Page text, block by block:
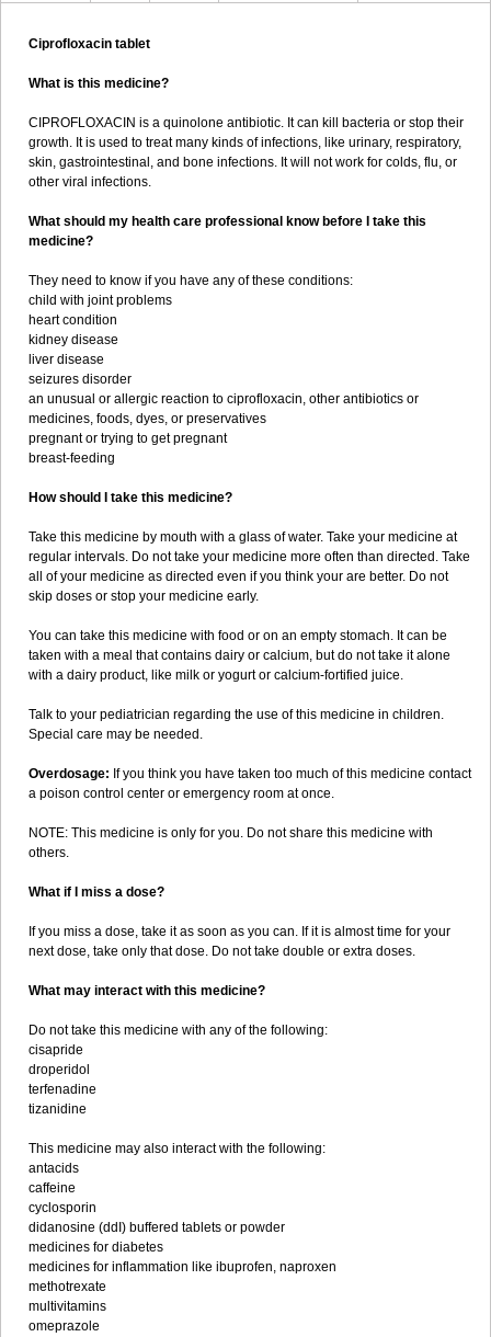
Ciprofloxacin tablet
What is this medicine?
CIPROFLOXACIN is a quinolone antibiotic. It can kill bacteria or stop their
growth. It is used to treat many kinds of infections, like urinary, respiratory,
skin, gastrointestinal, and bone infections. It will not work for colds, flu, or
other viral infections.
What should my health care professional know before I take this
medicine?
They need to know if you have any of these conditions:
child with joint problems
heart condition
kidney disease
liver disease
seizures disorder
an unusual or allergic reaction to ciprofloxacin, other antibiotics or
medicines, foods, dyes, or preservatives
pregnant or trying to get pregnant
breast-feeding
How should I take this medicine?
Take this medicine by mouth with a glass of water. Take your medicine at
regular intervals. Do not take your medicine more often than directed. Take
all of your medicine as directed even if you think your are better. Do not
skip doses or stop your medicine early.
You can take this medicine with food or on an empty stomach. It can be
taken with a meal that contains dairy or calcium, but do not take it alone
with a dairy product, like milk or yogurt or calcium-fortified juice.
Talk to your pediatrician regarding the use of this medicine in children.
Special care may be needed.
Overdosage: If you think you have taken too much of this medicine contact
a poison control center or emergency room at once.
NOTE: This medicine is only for you. Do not share this medicine with
others.
What if I miss a dose?
If you miss a dose, take it as soon as you can. If it is almost time for your
next dose, take only that dose. Do not take double or extra doses.
What may interact with this medicine?
Do not take this medicine with any of the following:
cisapride
droperidol
terfenadine
tizanidine
This medicine may also interact with the following:
antacids
caffeine
cyclosporin
didanosine (ddI) buffered tablets or powder
medicines for diabetes
medicines for inflammation like ibuprofen, naproxen
methotrexate
multivitamins
omeprazole